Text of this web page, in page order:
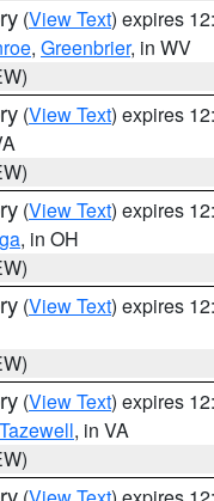
(View Text) expires
, Greenbrier, in WV
(View Text) expires
(View Text) expires
, in OH
(View Text) expires
(View Text) expires
Tazewell, in VA